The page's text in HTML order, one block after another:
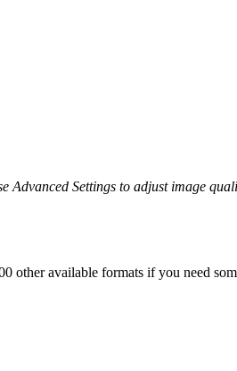
Advanced Settings to adjust image
other available formats if you need